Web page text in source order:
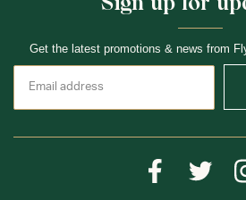
Get the latest promotions & news from